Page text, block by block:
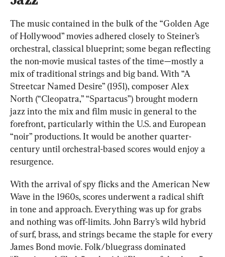
The music contained in the bulk of the “Golden Age
of Hollywood” movies adhered closely to Steiner’s
orchestral, classical blueprint; some began reflecting
the non-movie musical tastes of the time—mostly a
mix of traditional strings and big band. With “A
Streetcar Named Desire” (1951), composer Alex
North (“Cleopatra,” “Spartacus”) brought modern
jazz into the mix and film music in general to the
forefront, particularly within the U.S. and European
“noir” productions. It would be another quarter-
century until orchestral-based scores would enjoy a
resurgence.
With the arrival of spy flicks and the American New
Wave in the 1960s, scores underwent a radical shift
in tone and approach. Everything was up for grabs
and nothing was off-limits. John Barry’s wild hybrid
of surf, brass, and strings became the staple for every
James Bond movie. Folk/bluegrass dominated